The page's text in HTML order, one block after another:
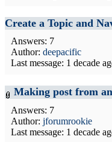
Create a Topic and
Answers: 7
Author: deepacific
Last message: 1 decade
Making post from
Answers: 7
Author: jforumrookie
Last message: 1 decade